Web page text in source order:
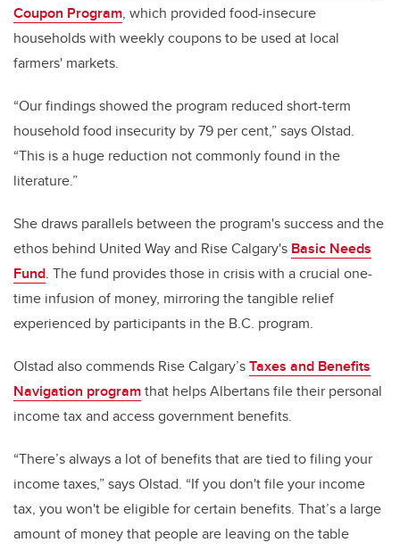
Coupon Program, which provided food-insecure
households with weekly coupons to be used at local
farmers' markets.
“Our findings showed the program reduced short-term
household food insecurity by 79 per cent,” says Olstad.
“This is a huge reduction not commonly found in the
literature.”
She draws parallels between the program's success and the
ethos behind United Way and Rise Calgary's Basic Needs
Fund. The fund provides those in crisis with a crucial one-
time infusion of money, mirroring the tangible relief
experienced by participants in the B.C. program.
Olstad also commends Rise Calgary’sTaxes and Benefits
Navigation programthat helps Albertans file their personal
income tax and access government benefits.
“There’s always a lot of benefits that are tied to filing your
income taxes,” says Olstad. “If you don't file your income
tax, you won't be eligible for certain benefits. That’s a large
amount of money that people are leaving on the table